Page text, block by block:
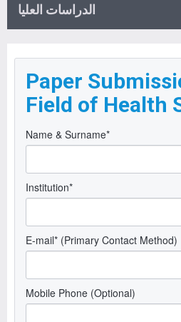
الدراسات العليا
Paper
Field of Health
Name & Surname*
Institution*
E-mail* (Primary Contact Method)
Mobile Phone (Optional)